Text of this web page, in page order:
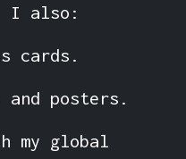
I also:
cards.
and posters.
my global